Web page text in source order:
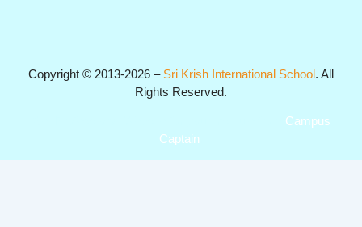
Copyright © 2013-2026 – Sri Krish International School. All
Rights Reserved.
Campus
Captain